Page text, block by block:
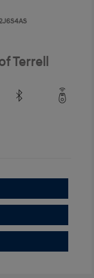
Terrell